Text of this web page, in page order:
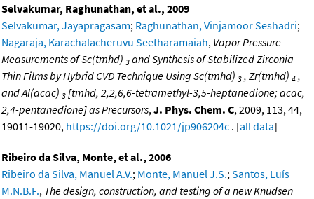
Selvakumar, Raghunathan, et al., 2009
Selvakumar, Jayapragasam; Raghunathan, Vinjamoor Seshadri;
Nagaraja, Karachalacheruvu Seetharamaiah, Vapor Pressure
Measurements of Sc(tmhd) 3 and Synthesis of Stabilized Zirconia
Thin Films by Hybrid CVD Technique Using Sc(tmhd) 3 , Zr(tmhd) 4 ,
and Al(acac) 3 [tmhd, 2,2,6,6-tetramethyl-3,5-heptanedione; acac,
2,4-pentanedione] as Precursors,J. Phys. Chem. C, 2009, 113, 44,
19011-19020, https://doi.org/10.1021/jp906204c . [all data]
Ribeiro da Silva, Monte, et al., 2006
Ribeiro da Silva, Manuel A.V.; Monte, Manuel J.S.;Santos, Luís
M.N.B.F., The design, construction, and testing of a new Knudsen